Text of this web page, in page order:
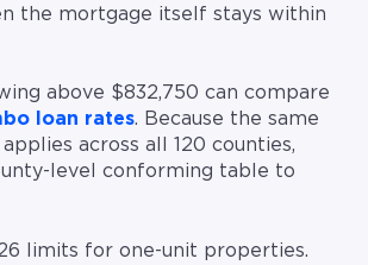
the mortgage itself stays within
above $832,750 can compare
loan rates. Because the same
across all 120 counties,
level conforming table to
limits for one-unit properties.